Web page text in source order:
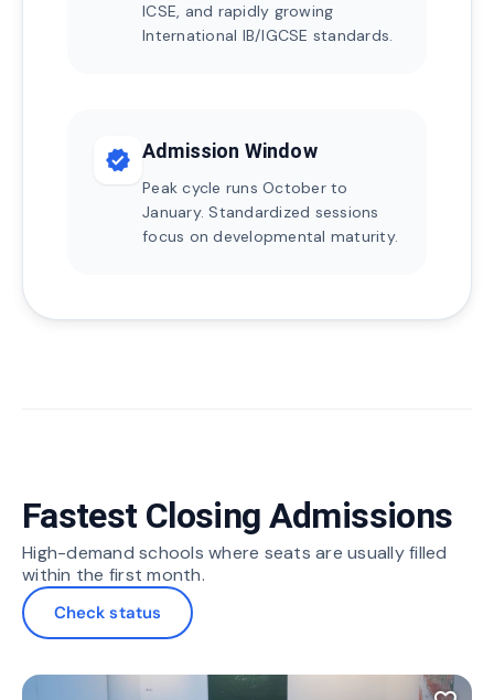
ICSE, and rapidly growing
International IB/IGCSE standards.
verified Admission Window
Peak cycle runs October to
January. Standardized sessions
focus on developmental maturity.
Fastest Closing Admissions
High-demand schools where seats are usually filled
within the first month.
Check status